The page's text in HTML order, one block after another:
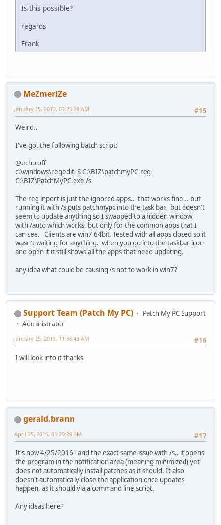
Is this possible?
regards
Frank
MeZmeriZe
#15
January 25, 2013, 03:25:28 AM
Weird..
I've got the following batch script:
@echo off
c:\windows\regedit -S C:\BIZ\patchmyPC.reg
C:\BIZ\PatchMyPC.exe /s
The reg inport is just the ignored apps.. that works fine... but
running it with /s puts patchmypc into the task bar, but doesn't
seem to update anything so I swapped to a hidden window
with /auto which works, but only for the common apps that I
can see. Clients are win7 64bit. Tested with all apps closed so it
wasn't waiting for anything. when you go into the taskbar icon
and open it it still shows all the apps that need updating.
any idea what could be causing /s not to work in win7?
Support Team (Patch My PC)
Patch My PC Support
Administrator
#16
January 25, 2013, 11:56:43 AM
I will look into it thanks
gerald.brann
#17
April 25, 2016, 01:29:09 PM
It's now 4/25/2016 - and the exact same issue with /s.. it opens
the program in the notification area (meaning minimized) yet
does not automatically install patches as it should. It also
doesn't automatically close the application once updates
happen, as it should via a command line script.
Any ideas here?